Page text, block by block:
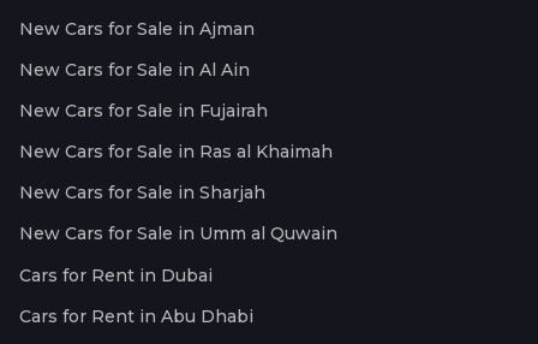
New Cars for Sale in Ajman
New Cars for Sale in Al Ain
New Cars for Sale in Fujairah
New Cars for Sale in Ras al Khaimah
New Cars for Sale in Sharjah
New Cars for Sale in Umm al Quwain
Cars for Rent in Dubai
Cars for Rent in Abu Dhabi